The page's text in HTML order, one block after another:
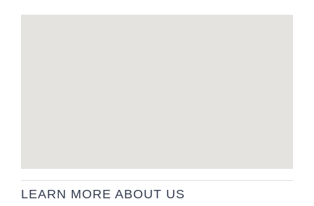
LEARN MORE ABOUT US